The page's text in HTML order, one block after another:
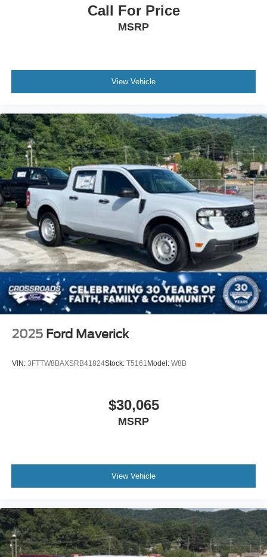
Call For Price
MSRP
View Vehicle
2025 Ford Maverick
VIN: 3FTTW8BAXSRB41824Stock: T5161 Model: W8B
$30,065
MSRP
View Vehicle